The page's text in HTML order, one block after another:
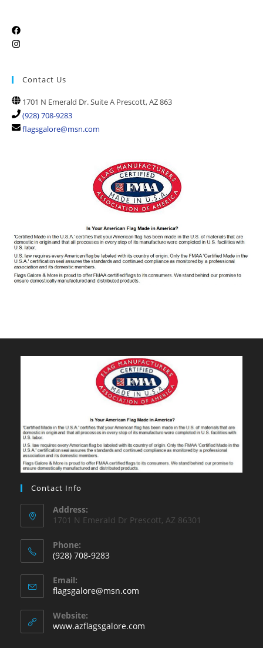
Contact Us
1701 N Emerald Dr. Suite A Prescott, AZ 863
(928) 708-9283
flagsgalore@msn.com
Contact Info
Address:
1701 N Emerald Dr Prescott, AZ 86301
Phone:
(928) 708-9283
in
your
application
Email:
flagsgalore@msn.com
application
Website:
www.azflagsgalore.com